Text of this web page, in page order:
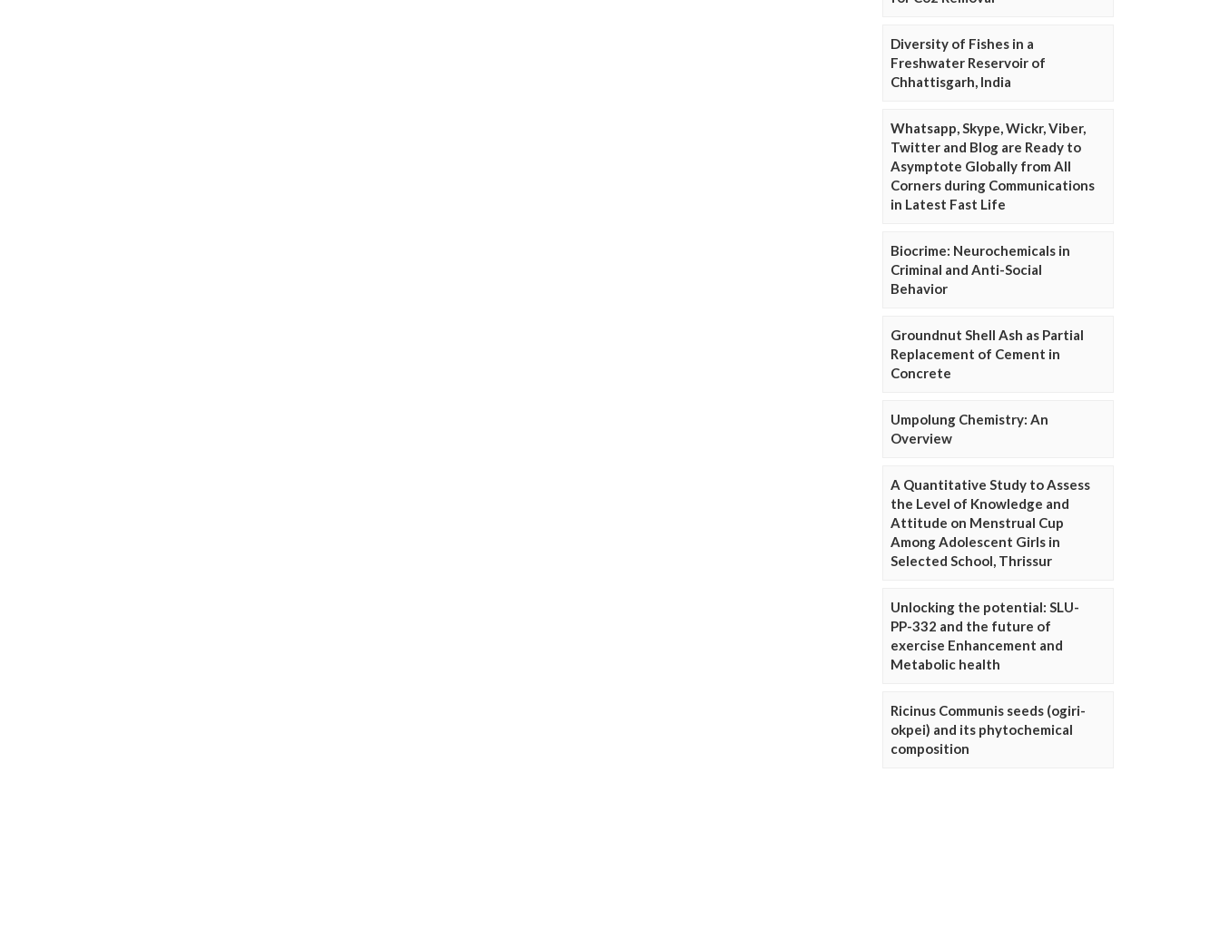
Diversity of Fishes in a
Freshwater Reservoir of
Chhattisgarh, India
Whatsapp, Skype, Wickr, Viber,
Twitter and Blog are Ready to
Asymptote Globally from All
Corners during Communications
in Latest Fast Life
Biocrime: Neurochemicals in
Criminal and Anti-Social
Behavior
Groundnut Shell Ash as Partial
Replacement of Cement in
Concrete
Umpolung Chemistry: An
Overview
A Quantitative Study to Assess
the Level of Knowledge and
Attitude on Menstrual Cup
Among Adolescent Girls in
Selected School, Thrissur
Unlocking the potential: SLU-
PP-332 and the future of
exercise Enhancement and
Metabolic health
Ricinus Communis seeds (ogiri-
okpei) and its phytochemical
composition